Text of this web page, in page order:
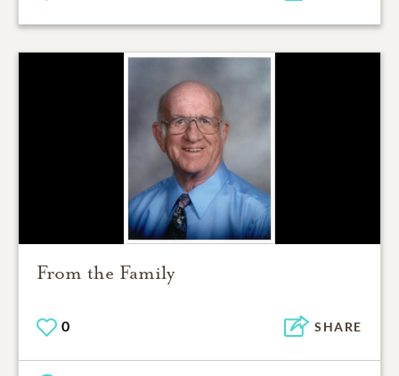
From the Family
0 SHARE